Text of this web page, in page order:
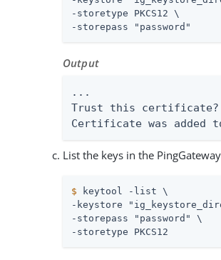
-storetype PKCS12 \
-storepass "password"
Output
...
Trust this
Certificate was added
List the keys in the
$ keytool -list \
-keystore
-storepass "password" \
-storetype PKCS12